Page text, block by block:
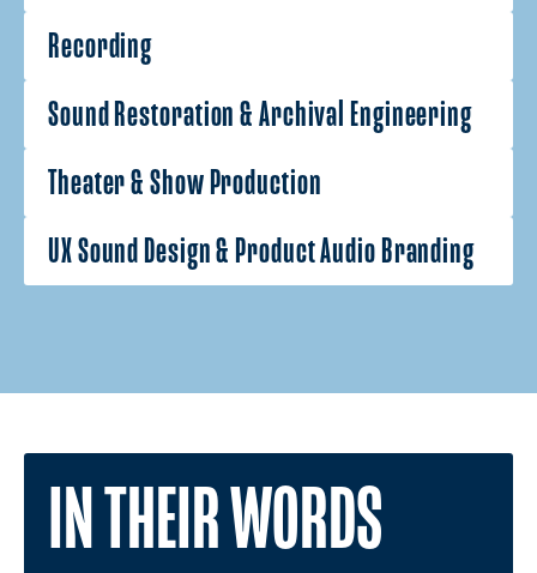
Recording
Sound Restoration & Archival Engineering
Theater & Show Production
UX Sound Design & Product Audio Branding
IN THEIR WORDS